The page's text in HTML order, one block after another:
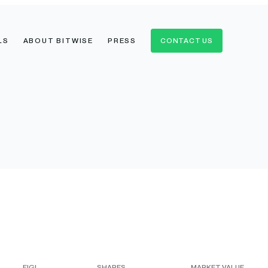
ABOUT BITWISE PRESS CONTACT US